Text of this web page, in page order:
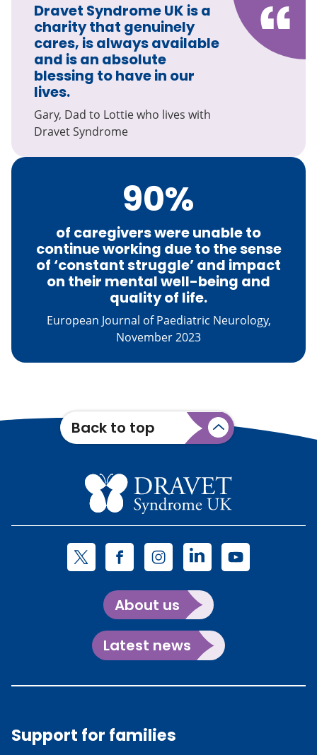
Dravet Syndrome UK is a
charity that genuinely
cares, is always available
and is an absolute
blessing to have in our
lives.
Gary, Dad to Lottie who lives with
Dravet Syndrome
90%
of caregivers were unable to
continue working due to the sense
of ‘constant struggle’ and impact
on their mental well-being and
quality of life.
European Journal of Paediatric Neurology,
November 2023
Back to top
About us
Latest news
Support for families